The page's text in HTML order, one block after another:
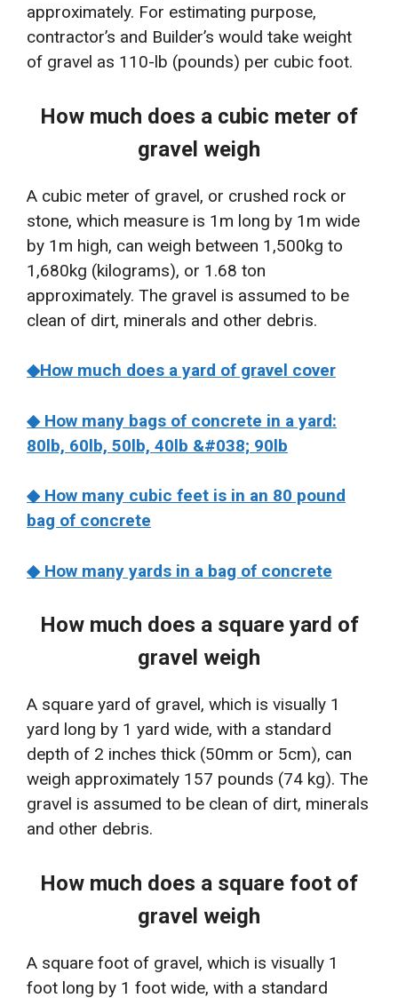
approximately. For estimating purpose,
contractor’s and Builder’s would take weight
of gravel as 110-lb (pounds) per cubic foot.
How much does a cubic meter of
gravel weigh
A cubic meter of gravel, or crushed rock or
stone, which measure is 1m long by 1m wide
by 1m high, can weigh between 1,500kg to
1,680kg (kilograms), or 1.68 ton
approximately. The gravel is assumed to be
clean of dirt, minerals and other debris.
◆How much does a yard of gravel cover
◆ How many bags of concrete in a yard:
80lb, 60lb, 50lb, 40lb &#038; 90lb
◆ How many cubic feet is in an 80 pound
bag of concrete
◆ How many yards in a bag of concrete
How much does a square yard of
gravel weigh
A square yard of gravel, which is visually 1
yard long by 1 yard wide, with a standard
depth of 2 inches thick (50mm or 5cm), can
weigh approximately 157 pounds (74 kg). The
gravel is assumed to be clean of dirt, minerals
and other debris.
How much does a square foot of
gravel weigh
A square foot of gravel, which is visually 1
foot long by 1 foot wide, with a standard